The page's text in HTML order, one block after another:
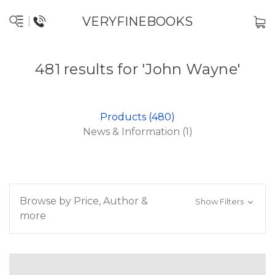
VERYFINEBOOKS
481 results for 'John Wayne'
Products (480)
News & Information (1)
Browse by Price, Author &
more
Show Filters